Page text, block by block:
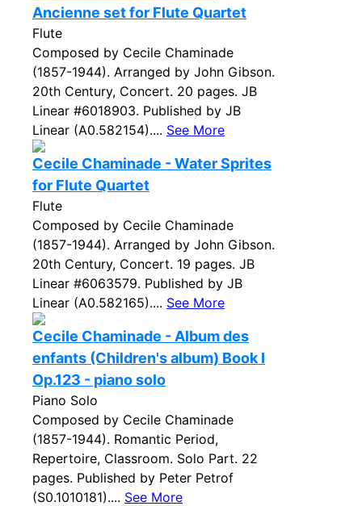
Ancienne set for Flute Quartet
Flute
Composed by Cecile Chaminade
(1857-1944). Arranged by John Gibson.
20th Century, Concert. 20 pages. JB
Linear #6018903. Published by JB
Linear (A0.582154).... See More
Cecile Chaminade - Water Sprites
for Flute Quartet
Flute
Composed by Cecile Chaminade
(1857-1944). Arranged by John Gibson.
20th Century, Concert. 19 pages. JB
Linear #6063579. Published by JB
Linear (A0.582165).... See More
Cecile Chaminade - Album des
enfants (Children's album) Book I
Op.123 - piano solo
Piano Solo
Composed by Cecile Chaminade
(1857-1944). Romantic Period,
Repertoire, Classroom. Solo Part. 22
pages. Published by Peter Petrof
(S0.1010181).... See More